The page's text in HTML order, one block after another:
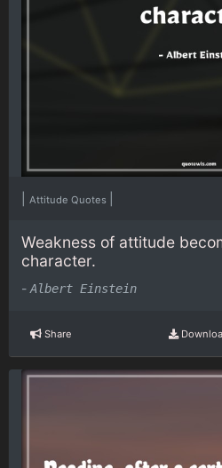
Attitude Quotes
Weakness of attitude
character.
- Albert Einstein
Share